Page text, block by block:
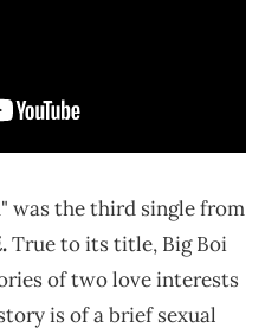
was the third single from
True to its title, Big Boi
of two love interests
is of a brief sexual